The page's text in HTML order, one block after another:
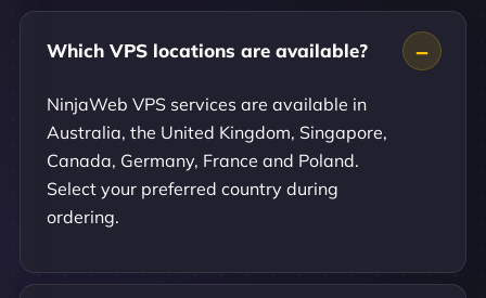
Which VPS locations are available?
NinjaWeb VPS services are available in
Australia, the United Kingdom, Singapore,
Canada, Germany, France and Poland.
Select your preferred country during
ordering.